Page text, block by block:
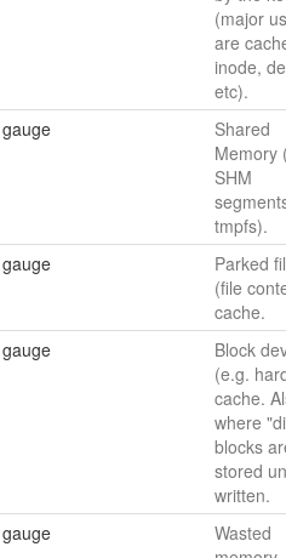
(major
are
inode,
etc).
gauge
Shared
Memory
SHM
tmpfs).
gauge
Parked
(file
cache.
gauge
Block
(e.g.
cache.
where
blocks
stored
written.
gauge
Wasted